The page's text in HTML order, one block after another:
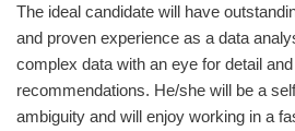
The ideal candidate will have
and proven experience as a data
complex data with an eye for detail
recommendations. He/she will be a
ambiguity and will enjoy working in a